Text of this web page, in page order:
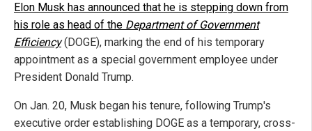
Elon Musk has announced that he is stepping down from
his role as head of the Department of Government
Efficiency(DOGE), marking the end of his temporary
appointment as a special government employee under
President Donald Trump.
On Jan. 20, Musk began his tenure, following Trump's
executive order establishing DOGE as a temporary, cross-